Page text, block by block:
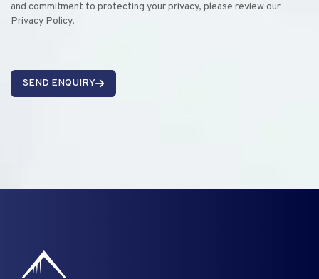
and commitment to protecting your privacy, please review our
Privacy Policy.
SEND ENQUIRY